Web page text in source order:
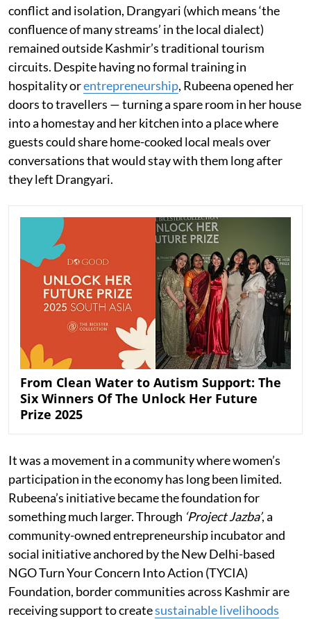
conflict and isolation, Drangyari (which means ‘the
confluence of many streams’ in the local dialect)
remained outside Kashmir’s traditional tourism
circuits. Despite having no formal training in
hospitality orentrepreneurship, Rubeena opened her
doors to travellers — turning a spare room in her house
into a homestay and her kitchen into a place where
guests could share home-cooked local meals over
conversations that would stay with them long after
they left Drangyari.
From Clean Water to Autism Support: The
Six Winners Of The Unlock Her Future
Prize 2025
It was a movement in a community where women’s
participation in the economy has long been limited.
Rubeena’s initiative became the foundation for
something much larger. Through ‘Project Jazba’, a
community-owned entrepreneurship incubator and
social initiative anchored by the New Delhi-based
NGO Turn Your Concern Into Action (TYCIA)
Foundation, border communities across Kashmir are
receiving support to createsustainable livelihoods